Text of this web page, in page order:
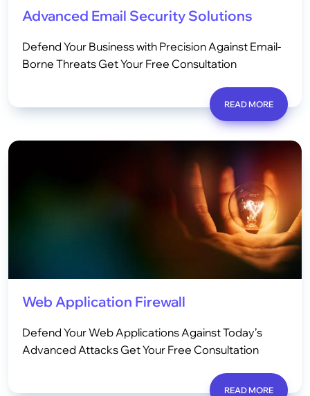
Advanced Email Security Solutions
Defend Your Business with Precision Against Email-
Borne Threats Get Your Free Consultation
READ MORE
Web Application Firewall
Defend Your Web Applications Against Today’s
Advanced Attacks Get Your Free Consultation
READ MORE